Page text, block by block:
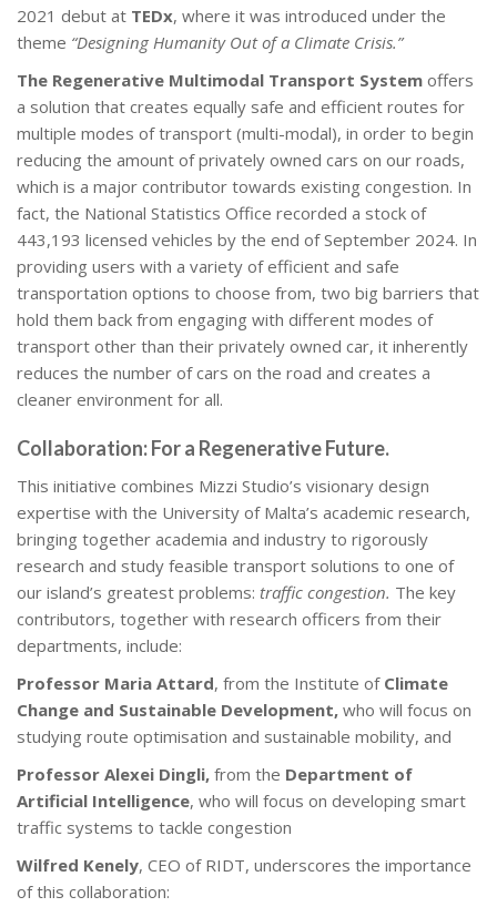
2021 debut at TEDx, where it was introduced under the
theme “Designing Humanity Out of a Climate Crisis.”
The Regenerative Multimodal Transport System offers
a solution that creates equally safe and efficient routes for
multiple modes of transport (multi-modal), in order to begin
reducing the amount of privately owned cars on our roads,
which is a major contributor towards existing congestion. In
fact, the National Statistics Office recorded a stock of
443,193 licensed vehicles by the end of September 2024. In
providing users with a variety of efficient and safe
transportation options to choose from, two big barriers that
hold them back from engaging with different modes of
transport other than their privately owned car, it inherently
reduces the number of cars on the road and creates a
cleaner environment for all.
Collaboration: For a Regenerative Future.
This initiative combines Mizzi Studio’s visionary design
expertise with the University of Malta’s academic research,
bringing together academia and industry to rigorously
research and study feasible transport solutions to one of
our island’s greatest problems: traffic congestion. The key
contributors, together with research officers from their
departments, include:
Professor Maria Attard, from the Institute of Climate
Change and Sustainable Development, who will focus on
studying route optimisation and sustainable mobility, and
Professor Alexei Dingli, from the Department of
Artificial Intelligence, who will focus on developing smart
traffic systems to tackle congestion
Wilfred Kenely, CEO of RIDT, underscores the importance
of this collaboration: